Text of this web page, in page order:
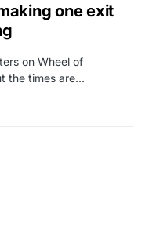
one exit
on Wheel of
the times are…